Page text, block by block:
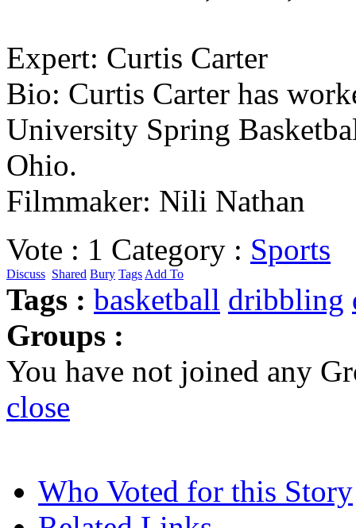
Expert: Curtis Carter
Bio: Curtis Carter has
University Spring
Ohio.
Filmmaker: Nili Nathan
Vote : 1 Category : Sports
Discuss Shared Bury Tags Add To
Tags : basketball dribbling
Groups :
You have not joined any
close
Who Voted for this Story